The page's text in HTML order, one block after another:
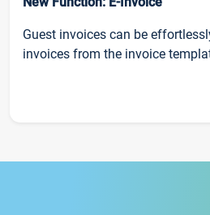
Guest invoices can be
invoices from the invoice